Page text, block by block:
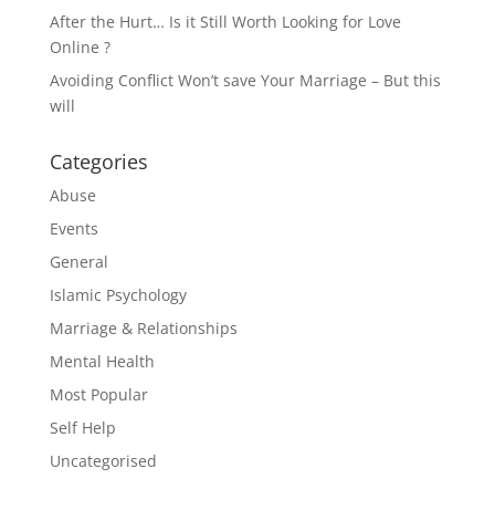
After the Hurt… Is it Still Worth Looking for Love
Online ?
Avoiding Conflict Won’t save Your Marriage – But this
will
Categories
Abuse
Events
General
Islamic Psychology
Marriage & Relationships
Mental Health
Most Popular
Self Help
Uncategorised